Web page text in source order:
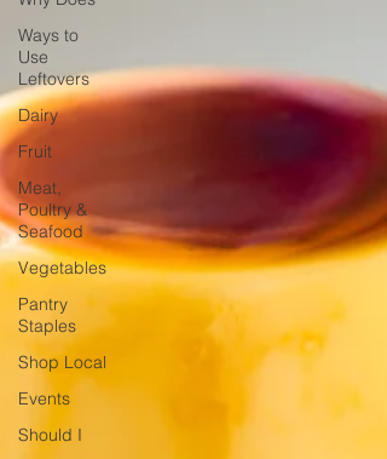
Ways to
Use
Leftovers
Dairy
Fruit
Meat,
Poultry &
Seafood
Vegetables
Pantry
Staples
Shop Local
Events
Should I